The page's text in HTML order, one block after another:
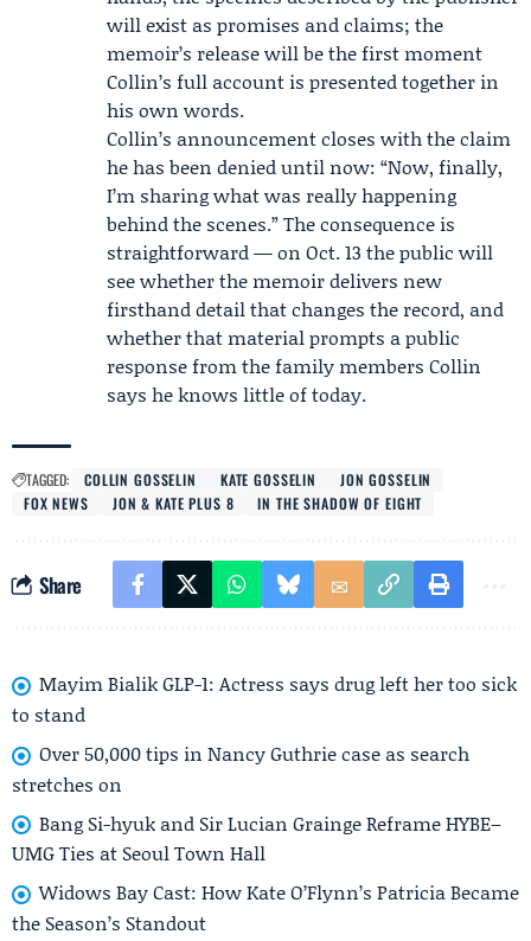
will exist as promises and claims; the
memoir’s release will be the first moment
Collin’s full account is presented together in
his own words.
Collin’s announcement closes with the claim
he has been denied until now: “Now, finally,
I’m sharing what was really happening
behind the scenes.” The consequence is
straightforward — on Oct. 13 the public will
see whether the memoir delivers new
firsthand detail that changes the record, and
whether that material prompts a public
response from the family members Collin
says he knows little of today.
TAGGED: COLLIN GOSSELIN KATE GOSSELIN
JON GOSSELIN
FOX NEWS
JON & KATE PLUS 8 IN THE SHADOW OF EIGHT
Share
Mayim Bialik GLP-1: Actress says drug left her too sick
to stand
Over 50,000 tips in Nancy Guthrie case as search
stretches on
Bang Si-hyuk and Sir Lucian Grainge Reframe HYBE–
UMG Ties at Seoul Town Hall
Widows Bay Cast: How Kate O’Flynn’s Patricia Became
the Season’s Standout